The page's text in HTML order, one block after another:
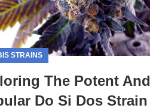
STRAINS
The Potent And
Do Si Dos Strain